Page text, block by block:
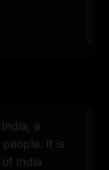
a
It is
India